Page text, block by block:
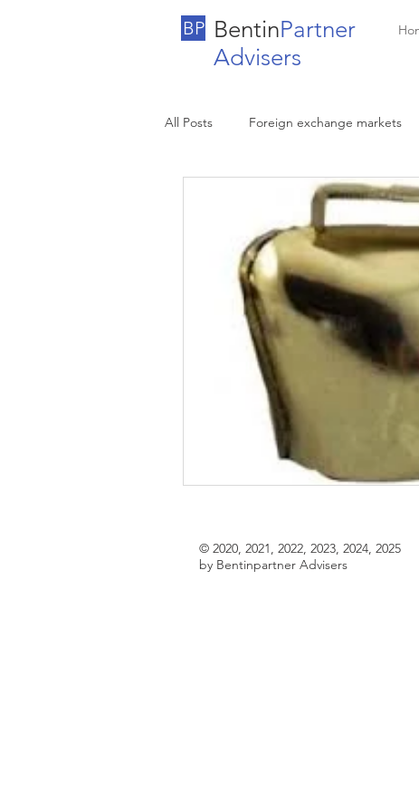
BP BentinPartner
Advisers
All Posts Foreign exchange markets
© 2020, 2021, 2022, 2023, 2024, 2025
by Bentinpartner Advisers